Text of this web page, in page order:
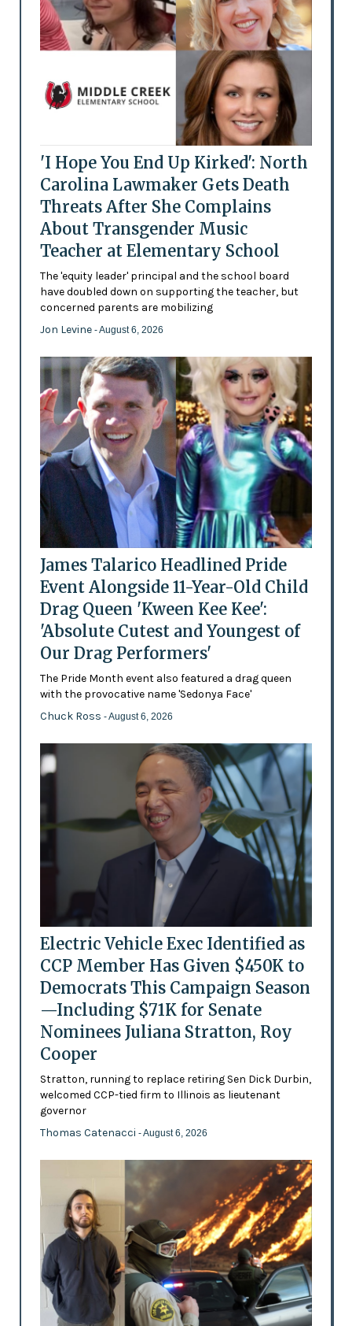
'I Hope You End Up Kirked': North
Carolina Lawmaker Gets Death
Threats After She Complains
About Transgender Music
Teacher at Elementary School
The 'equity leader' principal and the school board
have doubled down on supporting the teacher, but
concerned parents are mobilizing
Jon Levine - August 6, 2026
James Talarico Headlined Pride
Event Alongside 11-Year-Old Child
Drag Queen 'Kween Kee Kee':
'Absolute Cutest and Youngest of
Our Drag Performers'
The Pride Month event also featured a drag queen
with the provocative name 'Sedonya Face'
Chuck Ross - August 6, 2026
Electric Vehicle Exec Identified as
CCP Member Has Given $450K to
Democrats This Campaign Season
—Including $71K for Senate
Nominees Juliana Stratton, Roy
Cooper
Stratton, running to replace retiring Sen Dick Durbin,
welcomed CCP-tied firm to Illinois as lieutenant
governor
Thomas Catenacci - August 6, 2026